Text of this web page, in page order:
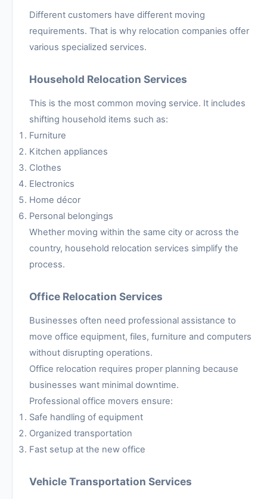
Different customers have different moving
requirements. That is why relocation companies offer
various specialized services.
Household Relocation Services
This is the most common moving service. It includes
shifting household items such as:
Furniture
Kitchen appliances
Clothes
Electronics
Home décor
Personal belongings
Whether moving within the same city or across the
country, household relocation services simplify the
process.
Office Relocation Services
Businesses often need professional assistance to
move office equipment, files, furniture and computers
without disrupting operations.
Office relocation requires proper planning because
businesses want minimal downtime.
Professional office movers ensure:
Safe handling of equipment
Organized transportation
Fast setup at the new office
Vehicle Transportation Services